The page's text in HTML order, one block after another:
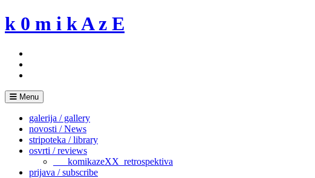
Skip
to
k 0 m i k A z E
Menu
galerija / gallery
novosti / News
stripoteka / library
osvrti / reviews
___komikazeXX_retrospektiva
prijava / subscribe